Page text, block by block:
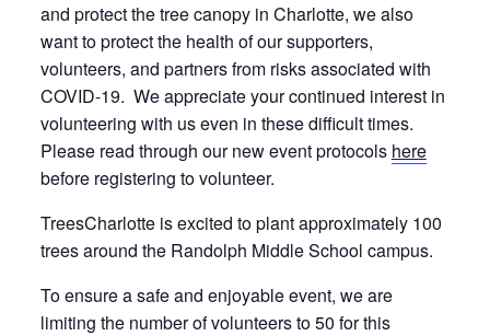
and protect the tree canopy in Charlotte, we also
want to protect the health of our supporters,
volunteers, and partners from risks associated with
COVID-19. We appreciate your continued interest in
volunteering with us even in these difficult times.
Please read through our new event protocols here
before registering to volunteer.
TreesCharlotte is excited to plant approximately 100
trees around the Randolph Middle School campus.
To ensure a safe and enjoyable event, we are
limiting the number of volunteers to 50 for this